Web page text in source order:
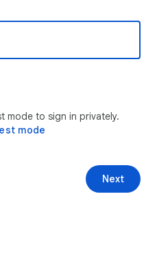
mode to sign in privately.
mode
Next